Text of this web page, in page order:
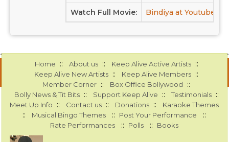
Watch Full Movie: Bindiya at Youtube
Home :: About us :: Keep Alive Active Artists ::
Keep Alive New Artists :: Keep Alive Members ::
Member Corner :: Box Office Bollywood ::
Bolly News & Tit Bits :: Support Keep Alive :: Testimonials ::
Meet Up Info :: Contact us :: Donations :: Karaoke Themes
:: Musical Bingo Themes :: Post Your Performance ::
Rate Performances :: Polls :: Books